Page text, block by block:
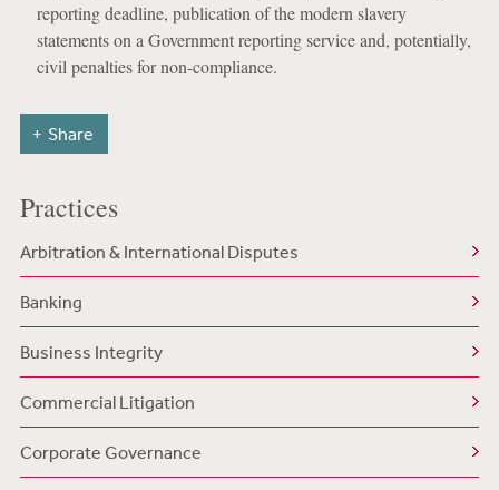
reporting deadline, publication of the modern slavery
statements on a Government reporting service and, potentially,
civil penalties for non-compliance.
Share
Practices
Arbitration & International Disputes
Banking
Business Integrity
Commercial Litigation
Corporate Governance